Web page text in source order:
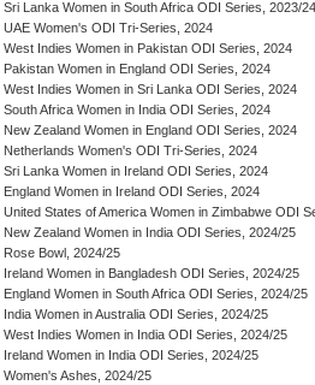
Sri Lanka Women in South Africa ODI Series, 2023/24
UAE Women's ODI Tri-Series, 2024
West Indies Women in Pakistan ODI Series, 2024
Pakistan Women in England ODI Series, 2024
West Indies Women in Sri Lanka ODI Series, 2024
South Africa Women in India ODI Series, 2024
New Zealand Women in England ODI Series, 2024
Netherlands Women's ODI Tri-Series, 2024
Sri Lanka Women in Ireland ODI Series, 2024
England Women in Ireland ODI Series, 2024
United States of America Women in Zimbabwe ODI
New Zealand Women in India ODI Series, 2024/25
Rose Bowl, 2024/25
Ireland Women in Bangladesh ODI Series, 2024/25
England Women in South Africa ODI Series, 2024/25
India Women in Australia ODI Series, 2024/25
West Indies Women in India ODI Series, 2024/25
Ireland Women in India ODI Series, 2024/25
Women's Ashes, 2024/25